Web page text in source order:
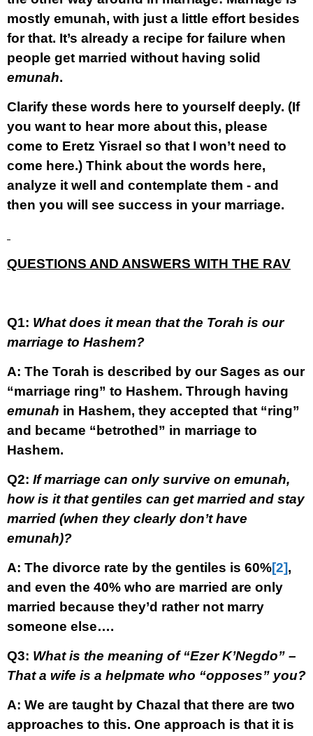
mostly emunah, with just a little effort besides
for that. It’s already a recipe for failure when
people get married without having solid
emunah.
Clarify these words here to yourself deeply. (If
you want to hear more about this, please
come to Eretz Yisrael so that I won’t need to
come here.) Think about the words here,
analyze it well and contemplate them - and
then you will see success in your marriage.
QUESTIONS AND ANSWERS WITH THE RAV
Q1: What does it mean that the Torah is our
marriage to Hashem?
A: The Torah is described by our Sages as our
“marriage ring” to Hashem. Through having
emunah in Hashem, they accepted that “ring”
and became “betrothed” in marriage to
Hashem.
Q2: If marriage can only survive on emunah,
how is it that gentiles can get married and stay
married (when they clearly don’t have
emunah)?
A: The divorce rate by the gentiles is 60%[2],
and even the 40% who are married are only
married because they’d rather not marry
someone else….
Q3: What is the meaning of “Ezer K’Negdo” –
That a wife is a helpmate who “opposes” you?
A: We are taught by Chazal that there are two
approaches to this. One approach is that it is